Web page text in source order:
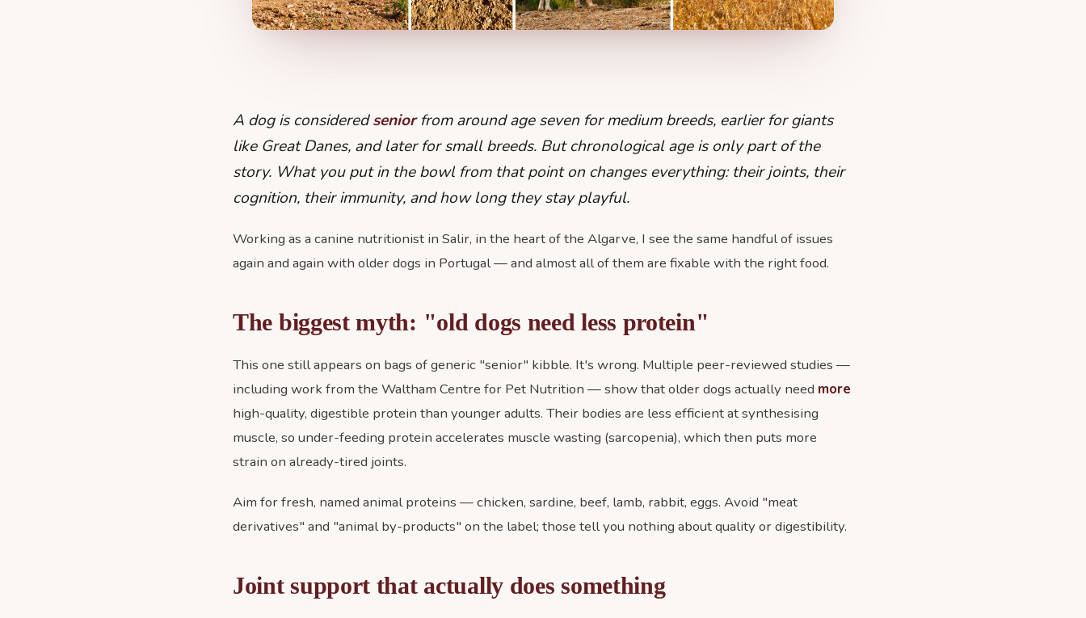
A dog is consideredseniorfrom around age seven for medium breeds, earlier for giants
like Great Danes, and later for small breeds. But chronological age is only part of the
story. What you put in the bowl from that point on changes everything: their joints, their
cognition, their immunity, and how long they stay playful.
Working as a canine nutritionist in Salir, in the heart of the Algarve, I see the same handful of issues
again and again with older dogs in Portugal — and almost all of them are fixable with the right food.
The biggest myth: "old dogs need less protein"
This one still appears on bags of generic "senior" kibble. It's wrong. Multiple peer-reviewed studies —
including work from the Waltham Centre for Pet Nutrition — show that older dogs actually need more
high-quality, digestible protein than younger adults. Their bodies are less efficient at synthesising
muscle, so under-feeding protein accelerates muscle wasting (sarcopenia), which then puts more
strain on already-tired joints.
Aim for fresh, named animal proteins — chicken, sardine, beef, lamb, rabbit, eggs. Avoid "meat
derivatives" and "animal by-products" on the label; those tell you nothing about quality or digestibility.
Joint support that actually does something